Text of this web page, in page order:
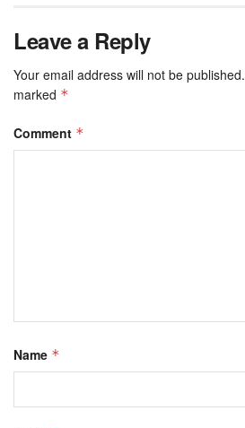
Leave a Reply
Your email address will not be published.
marked *
Comment *
Name *